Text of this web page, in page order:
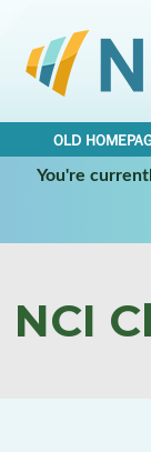
OLD
You're
NCI